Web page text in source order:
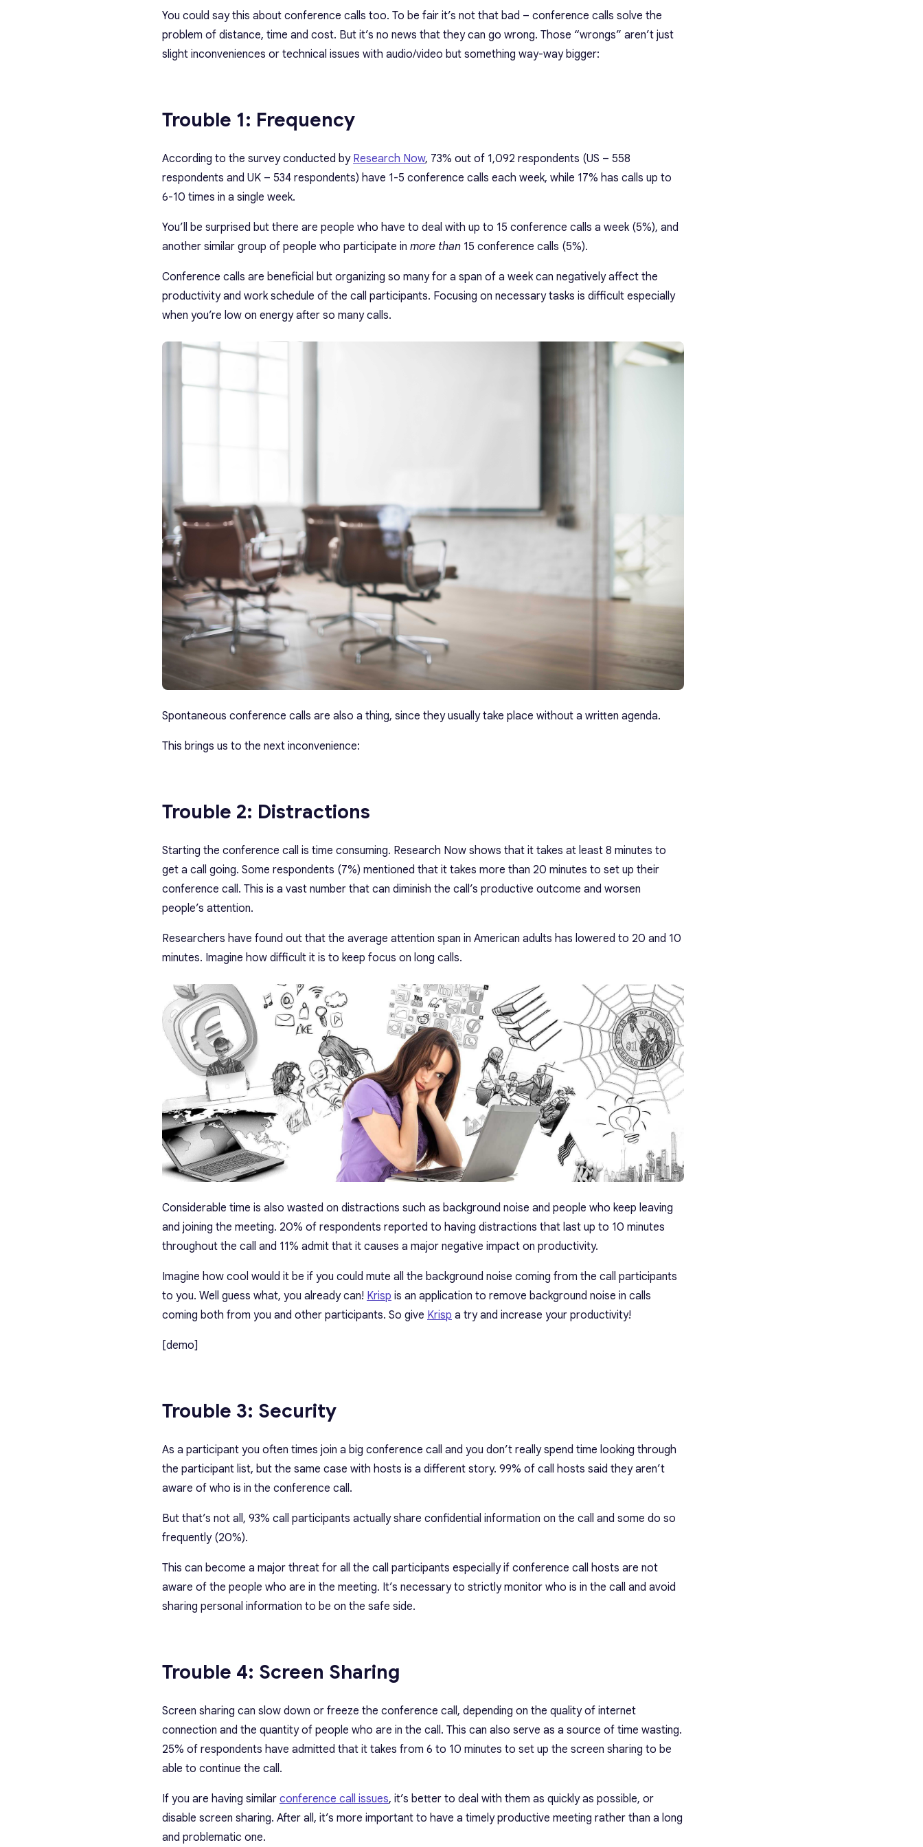
You could say this about conference calls too. To be fair it’s not that bad – conference calls solve the
problem of distance, time and cost. But it’s no news that they can go wrong. Those “wrongs” aren’t just
slight inconveniences or technical issues with audio/video but something way-way bigger:
Trouble 1: Frequency
According to the survey conducted by Research Now, 73% out of 1,092 respondents (US – 558
respondents and UK – 534 respondents) have 1-5 conference calls each week, while 17% has calls up to
6-10 times in a single week.
You’ll be surprised but there are people who have to deal with up to 15 conference calls a week (5%), and
another similar group of people who participate in more than 15 conference calls (5%).
Conference calls are beneficial but organizing so many for a span of a week can negatively affect the
productivity and work schedule of the call participants. Focusing on necessary tasks is difficult especially
when you’re low on energy after so many calls.
Spontaneous conference calls are also a thing, since they usually take place without a written agenda.
This brings us to the next inconvenience:
Trouble 2: Distractions
Starting the conference call is time consuming. Research Now shows that it takes at least 8 minutes to
get a call going. Some respondents (7%) mentioned that it takes more than 20 minutes to set up their
conference call. This is a vast number that can diminish the call’s productive outcome and worsen
people’s attention.
Researchers have found out that the average attention span in American adults has lowered to 20 and 10
minutes. Imagine how difficult it is to keep focus on long calls.
Considerable time is also wasted on distractions such as background noise and people who keep leaving
and joining the meeting. 20% of respondents reported to having distractions that last up to 10 minutes
throughout the call and 11% admit that it causes a major negative impact on productivity.
Imagine how cool would it be if you could mute all the background noise coming from the call participants
to you. Well guess what, you already can! Krisp is an application to remove background noise in calls
coming both from you and other participants. So give Krisp a try and increase your productivity!
[demo]
Trouble 3: Security
As a participant you often times join a big conference call and you don’t really spend time looking through
the participant list, but the same case with hosts is a different story. 99% of call hosts said they aren’t
aware of who is in the conference call.
But that’s not all, 93% call participants actually share confidential information on the call and some do so
frequently (20%).
This can become a major threat for all the call participants especially if conference call hosts are not
aware of the people who are in the meeting. It’s necessary to strictly monitor who is in the call and avoid
sharing personal information to be on the safe side.
Trouble 4: Screen Sharing
Screen sharing can slow down or freeze the conference call, depending on the quality of internet
connection and the quantity of people who are in the call. This can also serve as a source of time wasting.
25% of respondents have admitted that it takes from 6 to 10 minutes to set up the screen sharing to be
able to continue the call.
If you are having similar conference call issues, it’s better to deal with them as quickly as possible, or
disable screen sharing. After all, it’s more important to have a timely productive meeting rather than a long
and problematic one.